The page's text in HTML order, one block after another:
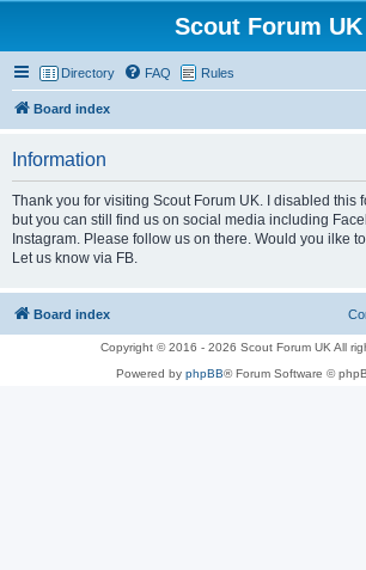
Scout Forum UK
Directory FAQ Rules
Board index
Information
Thank you for visiting Scout Forum UK. I disabled this
but you can still find us on social media including
Instagram. Please follow us on there. Would you ilke
Let us know via FB.
Board index
Copyright © 2016 - 2026 Scout Forum UK All
Powered by phpBB® Forum Software ©